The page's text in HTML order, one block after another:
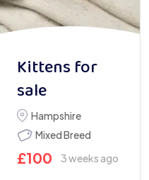
Kittens for
sale
Hampshire
Mixed Breed
£100 3 weeks ago